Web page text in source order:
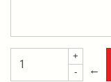
+
-
←